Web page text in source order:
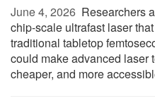
June 4, 2026  Researchers
chip-scale ultrafast laser
traditional tabletop
could make advanced laser
cheaper, and more